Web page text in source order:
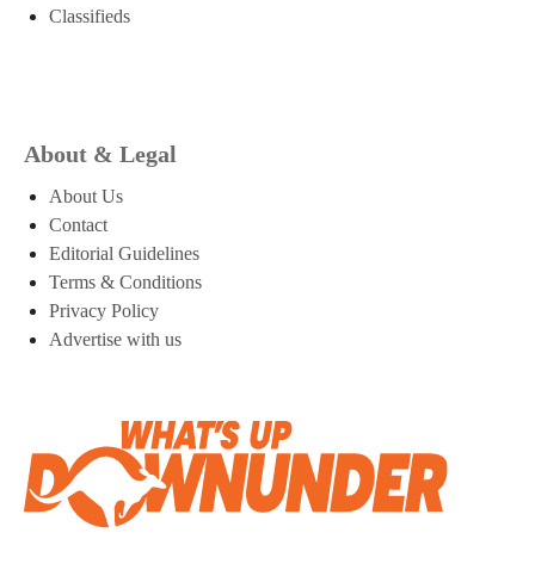
Classifieds
About & Legal
About Us
Contact
Editorial Guidelines
Terms & Conditions
Privacy Policy
Advertise with us